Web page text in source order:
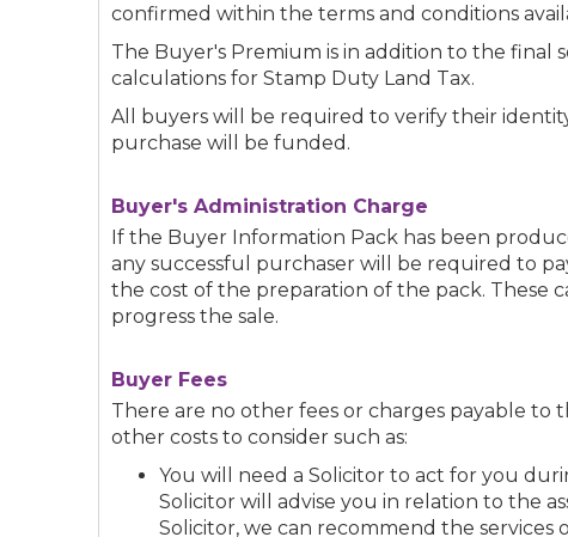
confirmed within the terms and conditions
The Buyer's Premium is in addition to the final
calculations for Stamp Duty Land Tax.
All buyers will be required to verify their
purchase will be funded.
Buyer's Administration Charge
If the Buyer Information Pack has been
any successful purchaser will be required to
the cost of the preparation of the pack. These
progress the sale.
Buyer Fees
There are no other fees or charges payable to
other costs to consider such as:
You will need a Solicitor to act for you
Solicitor will advise you in relation to the
Solicitor, we can recommend the services